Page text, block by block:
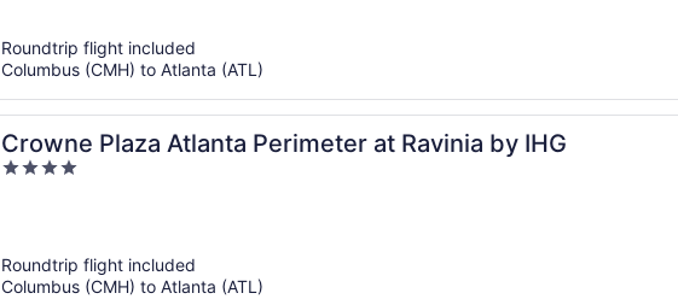
Roundtrip flight included
Columbus (CMH) to Atlanta (ATL)
Crowne Plaza Atlanta Perimeter at Ravinia by IHG
4
Roundtrip flight included
Columbus (CMH) to Atlanta (ATL)